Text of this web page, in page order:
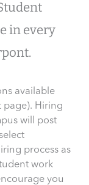
in every
available
page). Hiring
will post
process as
work
you